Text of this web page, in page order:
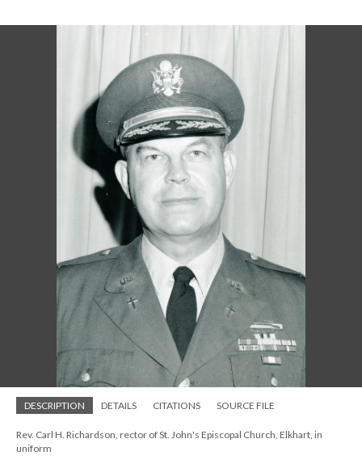
DESCRIPTION DETAILS CITATIONS SOURCE FILE
Rev. Carl H. Richardson, rector of St. John's Episcopal Church, Elkhart, in
uniform